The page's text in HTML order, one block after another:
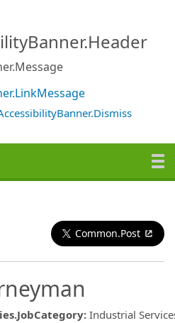
Common.Post
: Industrial